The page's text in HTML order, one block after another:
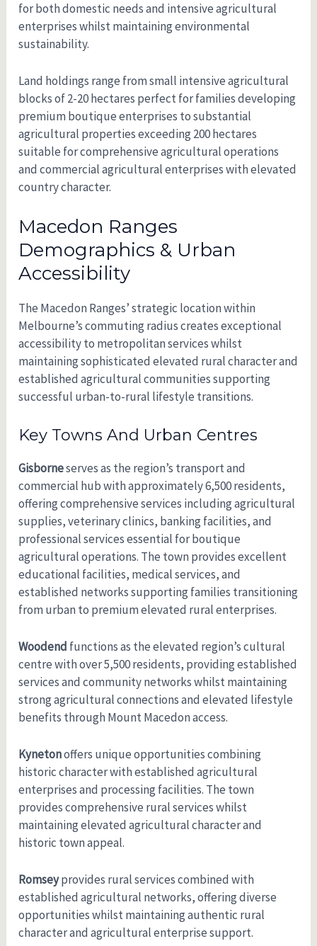
for both domestic needs and intensive agricultural
enterprises whilst maintaining environmental
sustainability.
Land holdings range from small intensive agricultural
blocks of 2-20 hectares perfect for families developing
premium boutique enterprises to substantial
agricultural properties exceeding 200 hectares
suitable for comprehensive agricultural operations
and commercial agricultural enterprises with elevated
country character.
Macedon Ranges
Demographics & Urban
Accessibility
The Macedon Ranges’ strategic location within
Melbourne’s commuting radius creates exceptional
accessibility to metropolitan services whilst
maintaining sophisticated elevated rural character and
established agricultural communities supporting
successful urban-to-rural lifestyle transitions.
Key Towns And Urban Centres
Gisborneserves as the region’s transport and
commercial hub with approximately 6,500 residents,
offering comprehensive services including agricultural
supplies, veterinary clinics, banking facilities, and
professional services essential for boutique
agricultural operations. The town provides excellent
educational facilities, medical services, and
established networks supporting families transitioning
from urban to premium elevated rural enterprises.
Woodend functions as the elevated region’s cultural
centre with over 5,500 residents, providing established
services and community networks whilst maintaining
strong agricultural connections and elevated lifestyle
benefits through Mount Macedon access.
Kynetonoffers unique opportunities combining
historic character with established agricultural
enterprises and processing facilities. The town
provides comprehensive rural services whilst
maintaining elevated agricultural character and
historic town appeal.
Romseyprovides rural services combined with
established agricultural networks, offering diverse
opportunities whilst maintaining authentic rural
character and agricultural enterprise support.